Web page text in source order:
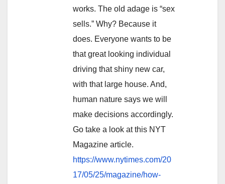
works. The old adage is “sex
sells.” Why? Because it
does. Everyone wants to be
that great looking individual
driving that shiny new car,
with that large house. And,
human nature says we will
make decisions accordingly.
Go take a look at this NYT
Magazine article.
https://www.nytimes.com/20
17/05/25/magazine/how-